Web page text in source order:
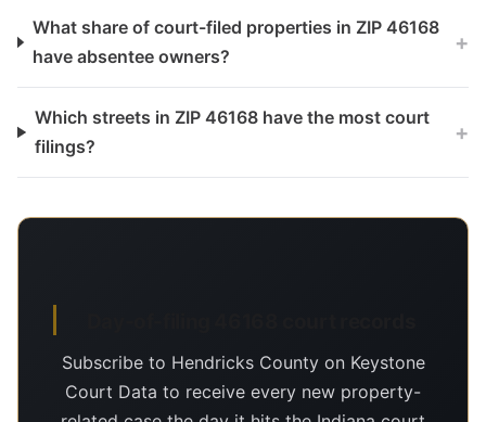
What share of court-filed properties in ZIP 46168
have absentee owners?
+
Which streets in ZIP 46168 have the most court
filings?
+
Subscribe to Hendricks County on Keystone
Court Data to receive every new property-